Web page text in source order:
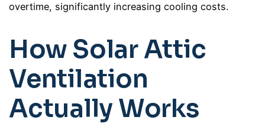
overtime, significantly increasing cooling costs.
How Solar Attic
Ventilation
Actually Works